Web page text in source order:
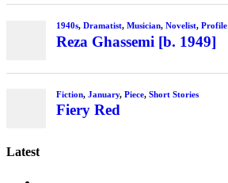
1940s, Dramatist, Musician, Novelist, Profile
Reza Ghassemi [b. 1949]
Fiction, January, Piece, Short Stories
Fiery Red
Latest